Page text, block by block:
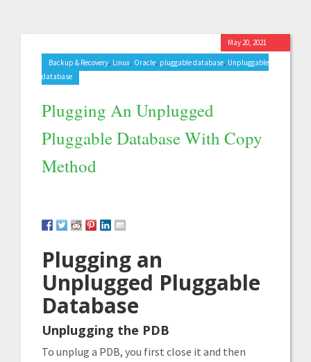
Backup & Recovery, Linux, Oracle, pluggable database, Unpluggable
database
Plugging An Unplugged
Pluggable Database With Copy
Method
May 20, 2021
Plugging an
Unplugged Pluggable
Database
Unplugging the PDB
To unplug a PDB, you first close it and then